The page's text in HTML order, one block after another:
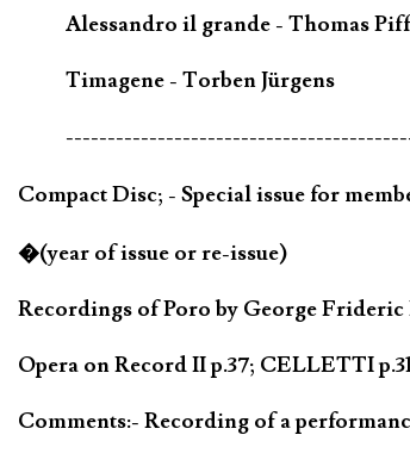
Alessandro il grande - Thomas
Timagene - Torben Jürgens
Compact Disc; - Special issue for
�(year of issue or re-issue)
Recordings of Poro by George
Opera on Record II p.37; CELLETTI
Comments:- Recording of a